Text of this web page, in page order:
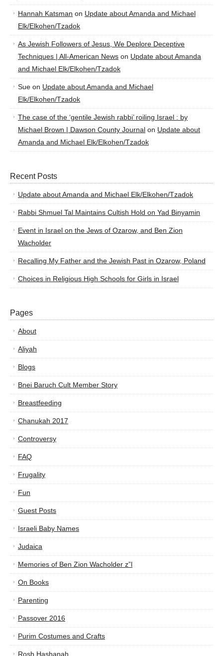
Hannah Katsman on Update about Amanda and Michael
Elk/Elkohen/Tzadok
As Jewish Followers of Jesus, We Deplore Deceptive
Techniques | All-American News on Update about Amanda
and Michael Elk/Elkohen/Tzadok
Sue on Update about Amanda and Michael
Elk/Elkohen/Tzadok
The case of the ‘gentile Jewish rabbi’ roiling Israel : by
Michael Brown | Dawson County Journal on Update about
Amanda and Michael Elk/Elkohen/Tzadok
Recent Posts
Update about Amanda and Michael Elk/Elkohen/Tzadok
Rabbi Shmuel Tal Maintains Cultish Hold on Yad Binyamin
Event in Israel on the Jews of Ozarow, and Ben Zion
Wacholder
Recalling My Father and the Jewish Past in Ozarow, Poland
Choices in Religious High Schools for Girls in Israel
Pages
About
Aliyah
Blogs
Bnei Baruch Cult Member Story
Breastfeeding
Chanukah 2017
Controversy
FAQ
Frugality
Fun
Guest Posts
Israeli Baby Names
Judaica
Memories of Ben Zion Wacholder z”l
On Books
Parenting
Passover 2016
Purim Costumes and Crafts
Rosh Hashanah